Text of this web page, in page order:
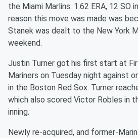
the Miami Marlins: 1.62 ERA, 12 SO
reason this move was made was
Stanek was dealt to the New York
weekend.
Justin Turner got his first start at
Mariners on Tuesday night against
in the Boston Red Sox. Turner
which also scored Victor Robles in
inning.
Newly re-acquired, and former-